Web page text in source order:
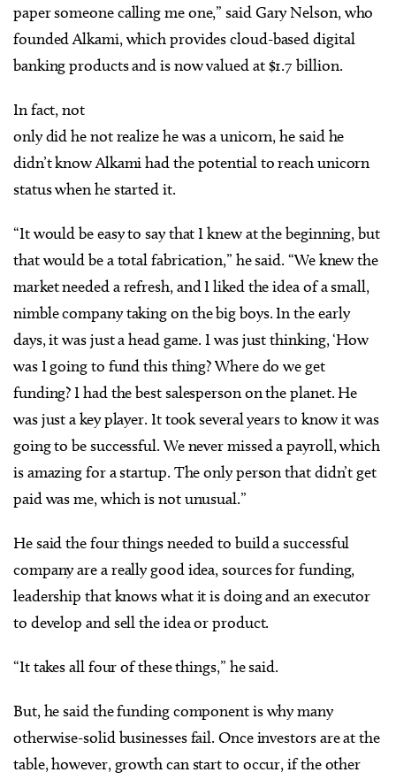
paper someone calling me one,” said Gary Nelson, who
founded Alkami, which provides cloud-based digital
banking products and is now valued at $1.7 billion.
In fact, not
only did he not realize he was a unicorn, he said he
didn’t know Alkami had the potential to reach unicorn
status when he started it.
“It would be easy to say that I knew at the beginning, but
that would be a total fabrication,” he said. “We knew the
market needed a refresh, and I liked the idea of a small,
nimble company taking on the big boys. In the early
days, it was just a head game. I was just thinking, ‘How
was I going to fund this thing? Where do we get
funding? I had the best salesperson on the planet. He
was just a key player. It took several years to know it was
going to be successful. We never missed a payroll, which
is amazing for a startup. The only person that didn’t get
paid was me, which is not unusual.”
He said the four things needed to build a successful
company are a really good idea, sources for funding,
leadership that knows what it is doing and an executor
to develop and sell the idea or product.
“It takes all four of these things,” he said.
But, he said the funding component is why many
otherwise-solid businesses fail. Once investors are at the
table, however, growth can start to occur, if the other